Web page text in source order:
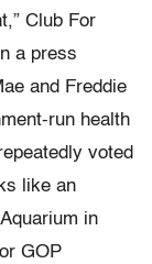
Club For
a press
and Freddie
run health
voted
like an
in
GOP